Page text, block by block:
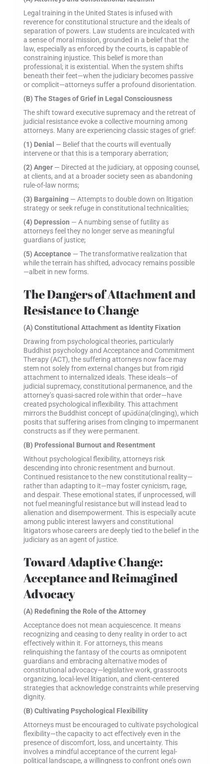
Legal training in the United States is infused with
reverence for constitutional structure and the ideals of
separation of powers. Law students are inculcated with
a sense of moral mission, grounded in a belief that the
law, especially as enforced by the courts, is capable of
constraining injustice. This belief is more than
professional; it is existential. When the system shifts
beneath their feet—when the judiciary becomes passive
or complicit—attorneys suffer a profound disorientation.
(B) The Stages of Grief in Legal Consciousness
The shift toward executive supremacy and the retreat of
judicial resistance evoke a collective mourning among
attorneys. Many are experiencing classic stages of grief:
(1) Denial — Belief that the courts will eventually
intervene or that this is a temporary aberration;
(2) Anger— Directed at the judiciary, at opposing counsel,
at clients, and at a broader society seen as abandoning
rule-of-law norms;
(3) Bargaining— Attempts to double down on litigation
strategy or seek refuge in constitutional technicalities;
(4) Depression — A numbing sense of futility as
attorneys feel they no longer serve as meaningful
guardians of justice;
(5) Acceptance— The transformative realization that
while the terrain has shifted, advocacy remains possible
—albeit in new forms.
The Dangers of Attachment and
Resistance to Change
(A) Constitutional Attachment as Identity Fixation
Drawing from psychological theories, particularly
Buddhist psychology and Acceptance and Commitment
Therapy (ACT), the suffering attorneys now face may
stem not solely from external changes but from rigid
attachment to internalized ideals. These ideals—of
judicial supremacy, constitutional permanence, and the
attorney’s quasi-sacred role within that order—have
created psychological inflexibility. This attachment
mirrors the Buddhist concept ofupādāna(clinging), which
posits that suffering arises from clinging to impermanent
constructs as if they were permanent.
(B) Professional Burnout and Resentment
Without psychological flexibility, attorneys risk
descending into chronic resentment and burnout.
Continued resistance to the new constitutional reality—
rather than adapting to it—may foster cynicism, rage,
and despair. These emotional states, if unprocessed, will
not fuel meaningful resistance but will instead lead to
alienation and disempowerment. This is especially acute
among public interest lawyers and constitutional
litigators whose careers are deeply tied to the belief in the
judiciary as an agent of justice.
Toward Adaptive Change:
Acceptance and Reimagined
Advocacy
(A) Redefining the Role of the Attorney
Acceptance does not mean acquiescence. It means
recognizing and ceasing to deny reality in order to act
effectively within it. For attorneys, this means
relinquishing the fantasy of the courts as omnipotent
guardians and embracing alternative modes of
constitutional advocacy—legislative work, grassroots
organizing, local-level litigation, and client-centered
strategies that acknowledge constraints while preserving
dignity.
(B) Cultivating Psychological Flexibility
Attorneys must be encouraged to cultivate psychological
flexibility—the capacity to act effectively even in the
presence of discomfort, loss, and uncertainty. This
involves a mindful acceptance of the current legal-
political landscape, a willingness to confront one’s own